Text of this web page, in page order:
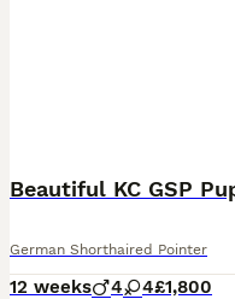
Beautiful KC GSP
German Shorthaired Pointer
12 weeks 4 4£1,800